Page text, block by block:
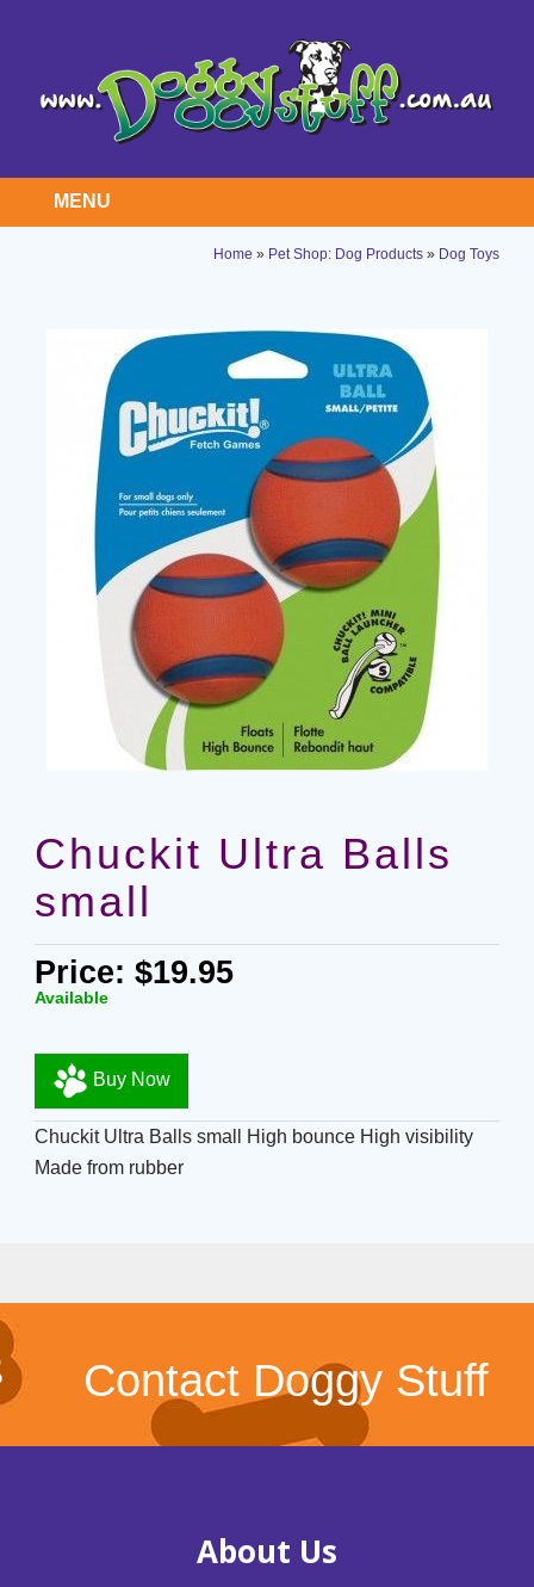
MENU
Home » Pet Shop: Dog Products » Dog Toys
Chuckit Ultra Balls
small
Price: $19.95
Available
Buy Now
Chuckit Ultra Balls small High bounce High visibility
Made from rubber
Contact Doggy Stuff
About Us